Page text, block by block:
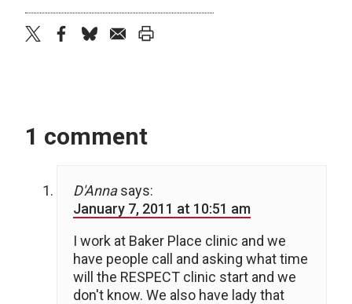
1 comment
D'Anna says:
January 7, 2011 at 10:51 am
I work at Baker Place clinic and we
have people call and asking what time
will the RESPECT clinic start and we
don't know. We also have lady that